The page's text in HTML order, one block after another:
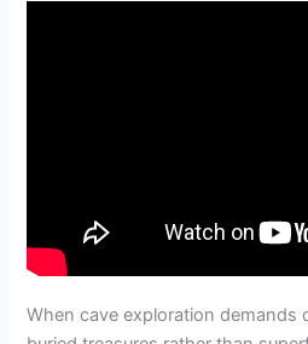
When cave exploration demands